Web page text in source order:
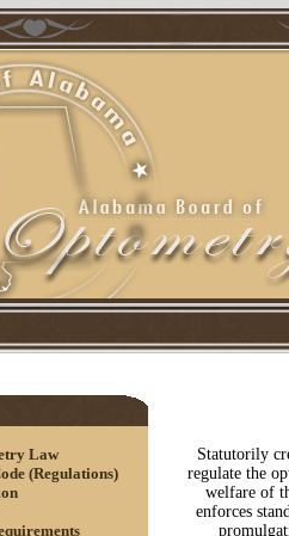
Law
(Regulations)
Statutorily
regulate the
welfare of
enforces